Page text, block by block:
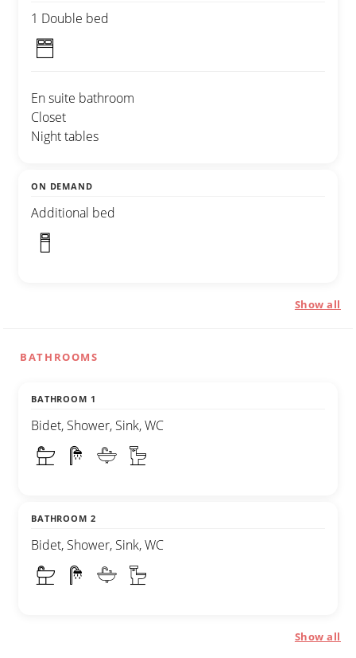
1 Double bed
En suite bathroom
Closet
Night tables
ON DEMAND
Additional bed
Show all
BATHROOMS
BATHROOM 1
Bidet, Shower, Sink, WC
BATHROOM 2
Bidet, Shower, Sink, WC
Show all